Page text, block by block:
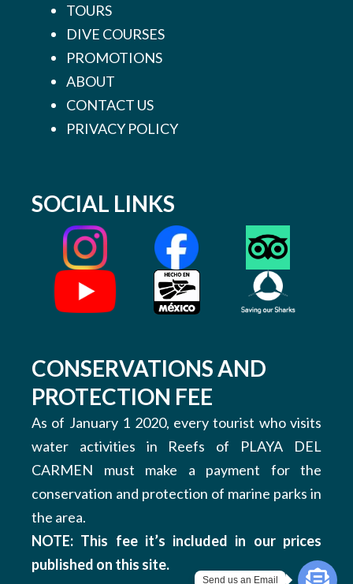
TOURS
DIVE COURSES
PROMOTIONS
ABOUT
CONTACT US
PRIVACY POLICY
SOCIAL LINKS
Send us an Email
CONSERVATIONS AND
PROTECTION FEE
As of January 1 2020, every tourist who visits
water activities in Reefs of PLAYA DEL
CARMEN must make a payment for the
conservation and protection of marine parks in
the area.
NOTE: This fee it’s included in our prices
published on this site.